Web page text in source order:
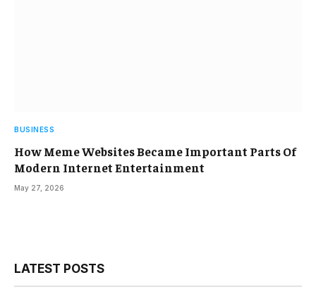
BUSINESS
How Meme Websites Became Important Parts Of
Modern Internet Entertainment
May 27, 2026
LATEST POSTS